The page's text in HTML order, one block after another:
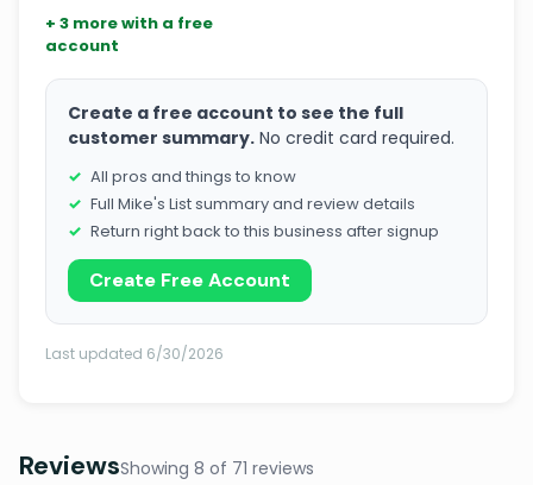
+ 3 more with a free
account
Create a free account to see the full
customer summary. No credit card required.
All pros and things to know
Full Mike's List summary and review details
Return right back to this business after signup
Create Free Account
Last updated 6/30/2026
ReviewsShowing 8 of 71 reviews